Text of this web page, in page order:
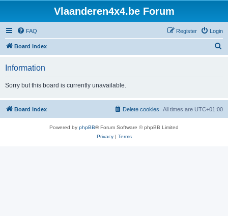
Vlaanderen4x4.be Forum
FAQ Login
Register
Board index
h
Information
Sorry but this board is currently unavailable.
Board index All times are UTC+01:00
Delete cookies
Powered by phpBB® Forum Software © phpBB Limited
Privacy| Terms